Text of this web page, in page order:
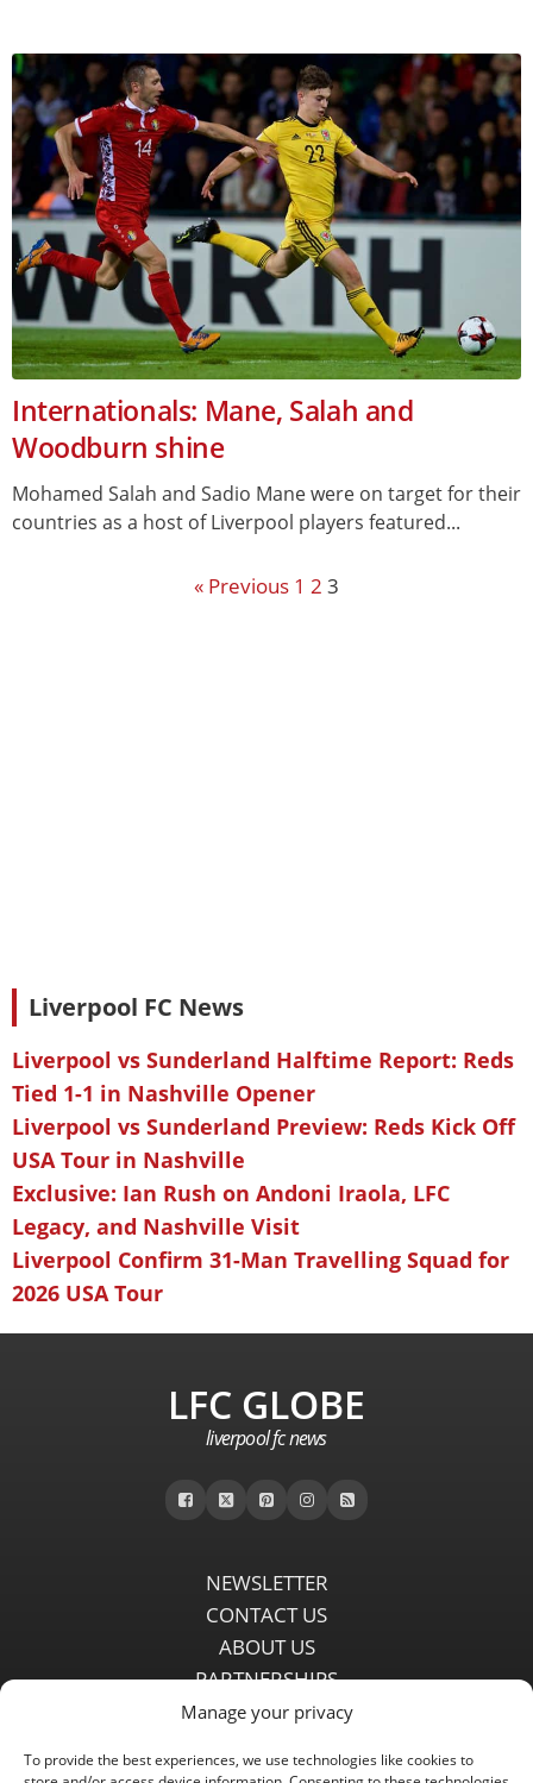
Manage your privacy
To provide the best experiences, we use technologies like cookies to
Internationals: Mane, Salah and
Woodburn shine
Mohamed Salah and Sadio Mane were on target for their
countries as a host of Liverpool players featured...
« Previous 1 2 3
Liverpool FC News
Liverpool vs Sunderland Halftime Report: Reds
Tied 1-1 in Nashville Opener
Liverpool vs Sunderland Preview: Reds Kick Off
USA Tour in Nashville
Exclusive: Ian Rush on Andoni Iraola, LFC
Legacy, and Nashville Visit
Liverpool Confirm 31-Man Travelling Squad for
2026 USA Tour
LFC GLOBE
liverpool fc news
NEWSLETTER
CONTACT US
ABOUT US
PARTNERSHIPS
PRIVACY POLICY
COMMENT POLICY